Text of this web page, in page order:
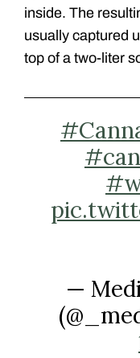
inside. The
usually captured
top of a two-liter
—